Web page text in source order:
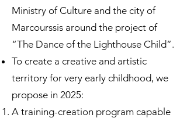
Ministry of Culture and the city of
Marcourssis around the project of
“The Dance of the Lighthouse Child”.
To create a creative and artistic
territory for very early childhood, we
propose in 2025:
A training-creation program capable